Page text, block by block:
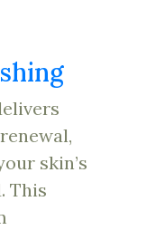
skin’s
This